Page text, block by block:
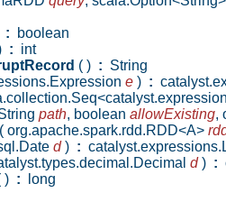
: boolean
: int
( ) : String
e ) :
path, boolean allowExisting,
( org.apache.spark.rdd.RDD<A>
d) :
d) :
) : long